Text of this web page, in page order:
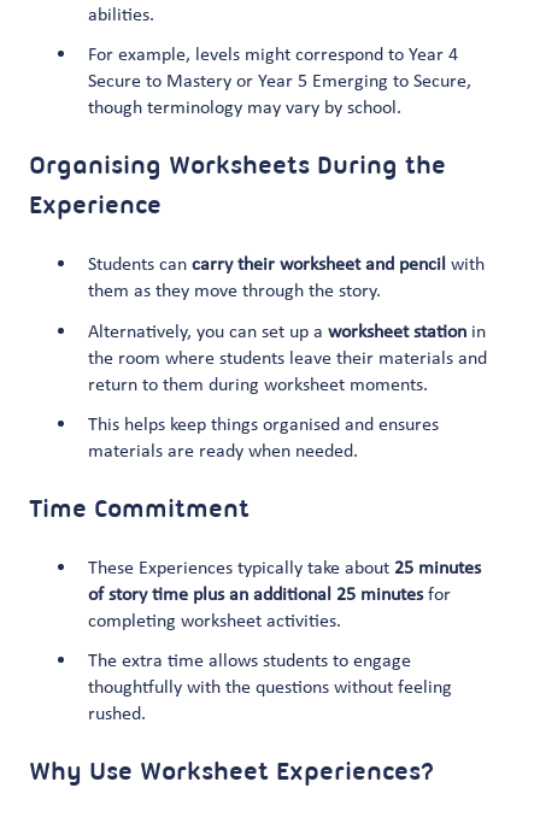
abilities.
For example, levels might correspond to Year 4
Secure to Mastery or Year 5 Emerging to Secure,
though terminology may vary by school.
Organising Worksheets During the
Experience
Students can carry their worksheet and pencil with
them as they move through the story.
Alternatively, you can set up a worksheet station in
the room where students leave their materials and
return to them during worksheet moments.
This helps keep things organised and ensures
materials are ready when needed.
Time Commitment
These Experiences typically take about 25 minutes
of story time plus an additional 25 minutesfor
completing worksheet activities.
The extra time allows students to engage
thoughtfully with the questions without feeling
rushed.
Why Use Worksheet Experiences?